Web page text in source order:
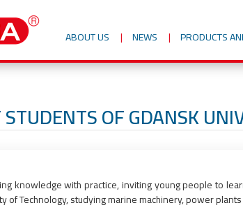
ABOUT US NEWS PRODUCTS
OF GDANSK
knowledge with practice, inviting young people to
of Technology, studying marine machinery, power